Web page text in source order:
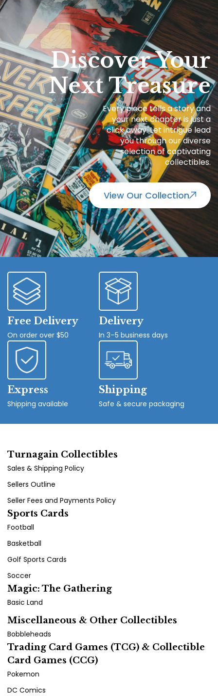
Discover Your
Next Treasure
Every piece tells a story and
your next chapter is just a
click away. Let intrigue lead
you through our diverse
selection of captivating
collectibles.
View Our Collection
Free Delivery
On order over $50
Delivery
In 3–5 business days
Express
Shipping available
Shipping
Safe & secure packaging
Turnagain Collectibles
Sales & Shipping Policy
Sellers Outline
Seller Fees and Payments Policy
Sports Cards
Football
Basketball
Golf Sports Cards
Soccer
Magic: The Gathering
Basic Land
Miscellaneous & Other Collectibles
Bobbleheads
Trading Card Games (TCG) & Collectible
Card Games (CCG)
Pokemon
DC Comics